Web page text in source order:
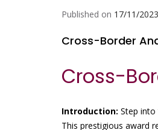
Published on 17/11/2023
Cross-Border
Cross-
Introduction: Step
This prestigious award